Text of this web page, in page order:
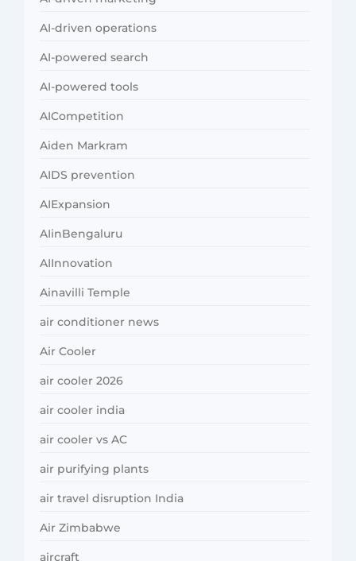
AI-driven operations
AI-powered search
AI-powered tools
AICompetition
Aiden Markram
AIDS prevention
AIExpansion
AIinBengaluru
AIInnovation
Ainavilli Temple
air conditioner news
Air Cooler
air cooler 2026
air cooler india
air cooler vs AC
air purifying plants
air travel disruption India
Air Zimbabwe
aircraft